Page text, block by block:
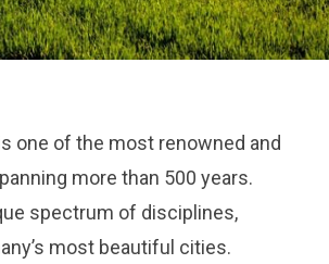
one of the most renowned and
more than 500 years.
spectrum of disciplines,
most beautiful cities.